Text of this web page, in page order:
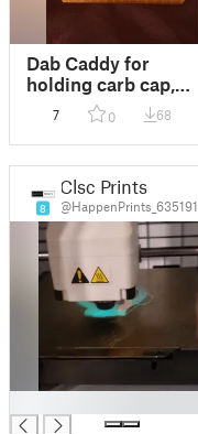
Dab Caddy for
holding carb cap,
lighter, q-tips, and
tool!
7 0 68
8
Clsc Prints
@HappenPrints_635191